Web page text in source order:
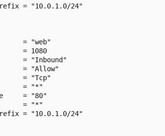
= "10.0.1.0/24"
= "web"
= 1080
= "Inbound"
= "Allow"
= "Tcp"
= "*"
= "80"
= "*"
= "10.0.1.0/24"